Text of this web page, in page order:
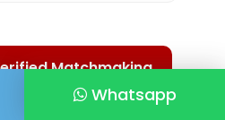
Matchmaking
Whatsapp